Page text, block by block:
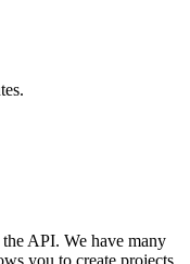
API. We have many